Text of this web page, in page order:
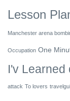
Lesson
Manchester arena
Occupation One
I'v Learned
attack To lovers